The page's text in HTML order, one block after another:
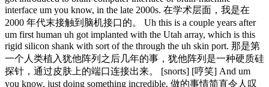
interface um you know, in the late 2000s. 在学术层面，我是在
2000 年代末接触到脑机接口的。 Uh this is a couple years after
um first human uh got implanted with the Utah array, which is this
rigid silicon shank with sort of the through the uh skin port. 那是第
一个人类植入犹他阵列之后几年的事，犹他阵列是一种硬质硅
探针，通过皮肤上的端口连接出来。 [snorts] [哼笑] And um
you know, just doing something incredible. 做的事情简直令人叹